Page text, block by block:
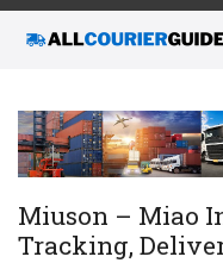
Miuson – Miao
Tracking,